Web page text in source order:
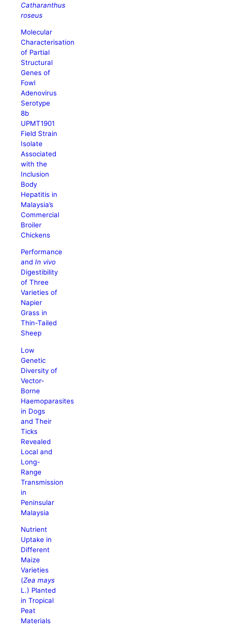
Catharanthus
roseus
Molecular
Characterisation
of Partial
Structural
Genes of
Fowl
Adenovirus
Serotype
8b
UPMT1901
Field Strain
Isolate
Associated
with the
Inclusion
Body
Hepatitis in
Malaysia’s
Commercial
Broiler
Chickens
Performance
andIn vivo
Digestibility
of Three
Varieties of
Napier
Grass in
Thin-Tailed
Sheep
Low
Genetic
Diversity of
Vector-
Borne
Haemoparasites
in Dogs
and Their
Ticks
Revealed
Local and
Long-
Range
Transmission
in
Peninsular
Malaysia
Nutrient
Uptake in
Different
Maize
Varieties
(Zea mays
L.) Planted
in Tropical
Peat
Materials